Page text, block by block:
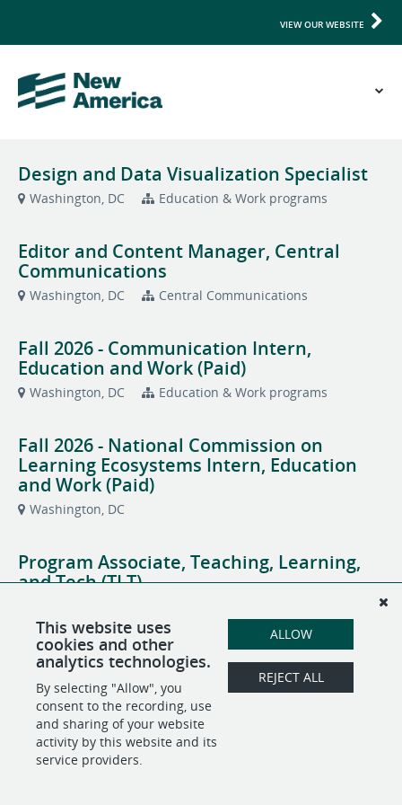
VIEW OUR WEBSITE
Design and Data Visualization Specialist
Washington, DC Education & Work programs
Editor and Content Manager, Central
Communications
Washington, DC Central Communications
Fall 2026 - Communication Intern,
Education and Work (Paid)
Washington, DC Education & Work programs
Fall 2026 - National Commission on
Learning Ecosystems Intern, Education
and Work (Paid)
Washington, DC
Program Associate, Teaching, Learning,
and Tech (TLT)
Senior Visual Designer and Brand Lead
Washington, DC Central Communications
This website uses
cookies and other
analytics technologies.
By selecting "Allow", you
consent to the recording, use
and sharing of your website
activity by this website and its
service providers.
ALLOW
REJECT ALL